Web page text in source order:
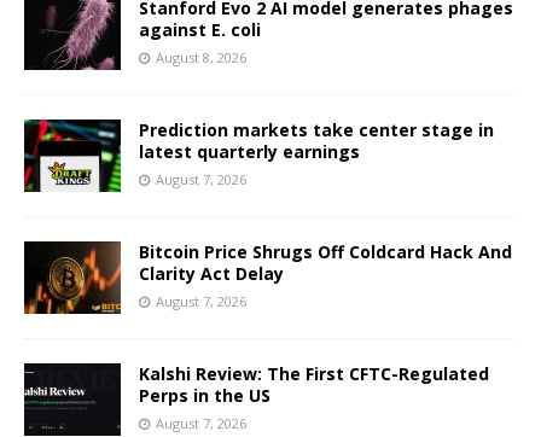
Stanford Evo 2 AI model generates phages
against E. coli
August 8, 2026
Prediction markets take center stage in
latest quarterly earnings
August 7, 2026
Bitcoin Price Shrugs Off Coldcard Hack And
Clarity Act Delay
August 7, 2026
Kalshi Review: The First CFTC-Regulated
Perps in the US
August 7, 2026